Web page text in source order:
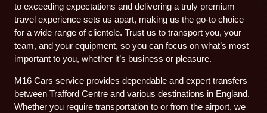
to exceeding expectations and delivering a truly premium
travel experience sets us apart, making us the go-to choice
for a wide range of clientele. Trust us to transport you, your
team, and your equipment, so you can focus on what’s most
important to you, whether it’s business or pleasure.
M16 Cars service provides dependable and expert transfers
between Trafford Centre and various destinations in England.
Whether you require transportation to or from the airport, we